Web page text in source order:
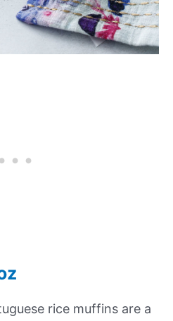
rice muffins are a